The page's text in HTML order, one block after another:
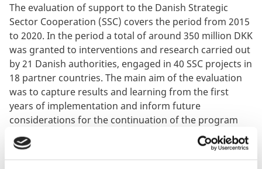
The evaluation of support to the Danish Strategic
Sector Cooperation (SSC) covers the period from 2015
to 2020. In the period a total of around 350 million DKK
was granted to interventions and research carried out
by 21 Danish authorities, engaged in 40 SSC projects in
18 partner countries. The main aim of the evaluation
was to capture results and learning from the first
years of implementation and inform future
considerations for the continuation of the program
and its strategic focus. The evaluation included case
studies in Kenya, Brazil, Indonesia and India. The
evaluation was undertaken by PEM Consult.